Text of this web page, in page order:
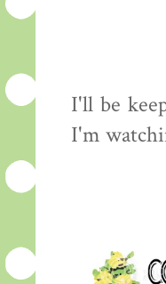
I'll be
I'm